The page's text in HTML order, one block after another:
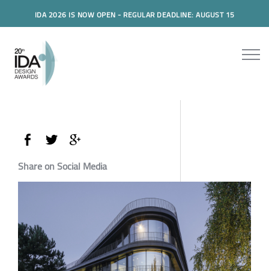
IDA 2026 IS NOW OPEN - REGULAR DEADLINE: AUGUST 15
Share on Social Media